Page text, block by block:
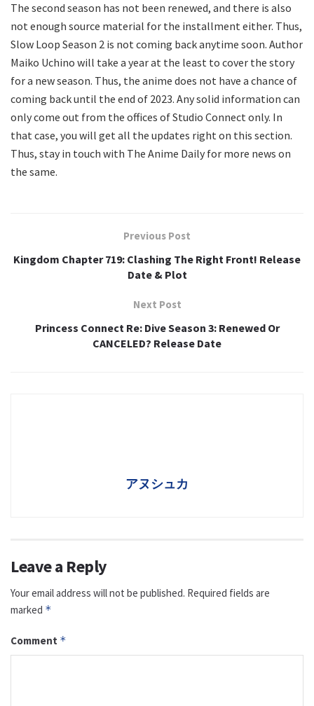
The second season has not been renewed, and there is also
not enough source material for the installment either. Thus,
Slow Loop Season 2 is not coming back anytime soon. Author
Maiko Uchino will take a year at the least to cover the story
for a new season. Thus, the anime does not have a chance of
coming back until the end of 2023. Any solid information can
only come out from the offices of Studio Connect only. In
that case, you will get all the updates right on this section.
Thus, stay in touch with The Anime Daily for more news on
the same.
Previous Post
Kingdom Chapter 719: Clashing The Right Front! Release
Date & Plot
Next Post
Princess Connect Re: Dive Season 3: Renewed Or
CANCELED? Release Date
アヌシュカ
Leave a Reply
Your email address will not be published. Required fields are
marked *
Comment *